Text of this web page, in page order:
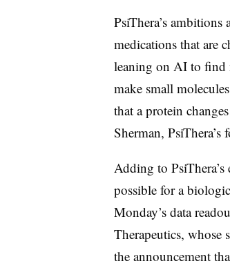
PsiThera’s
medications that are
leaning on AI to find
make small
that a protein
Sherman,
Adding to PsiThera’s
possible for a
Monday’s data
Therapeutics, whose
the announcement